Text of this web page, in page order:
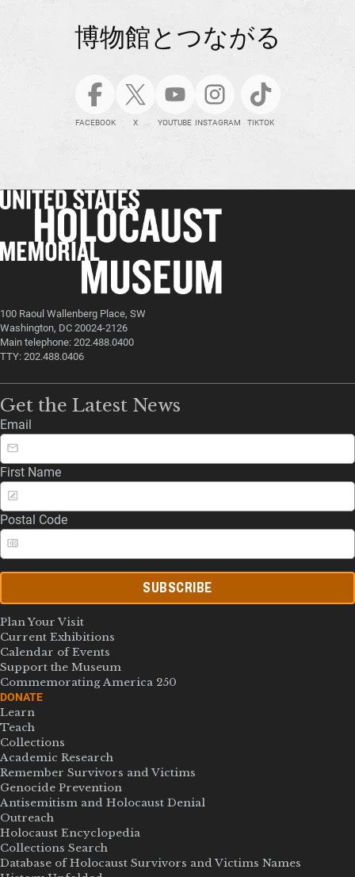
博物館とつながる
FACEBOOK X YOUTUBE INSTAGRAM TIKTOK
100 Raoul Wallenberg Place, SW
Washington, DC 20024-2126
Main telephone: 202.488.0400
TTY: 202.488.0406
Get the Latest News
Email
First Name
Postal Code
SUBSCRIBE
Plan Your Visit
Current Exhibitions
Calendar of Events
Support the Museum
Commemorating America 250
DONATE
Learn
Teach
Collections
Academic Research
Remember Survivors and Victims
Genocide Prevention
Antisemitism and Holocaust Denial
Outreach
Holocaust Encyclopedia
Collections Search
Database of Holocaust Survivors and Victims Names